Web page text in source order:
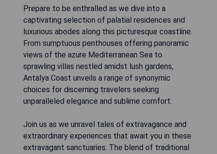
Prepare to be enthralled as we dive into a
captivating selection of palatial residences and
luxurious abodes along this picturesque coastline.
From sumptuous penthouses offering panoramic
views of the azure Mediterranean Sea to
sprawling villas nestled amidst lush gardens,
Antalya Coast unveils a range of synonymic
choices for discerning travelers seeking
unparalleled elegance and sublime comfort.
Join us as we unravel tales of extravagance and
extraordinary experiences that await you in these
extravagant sanctuaries. The blend of traditional